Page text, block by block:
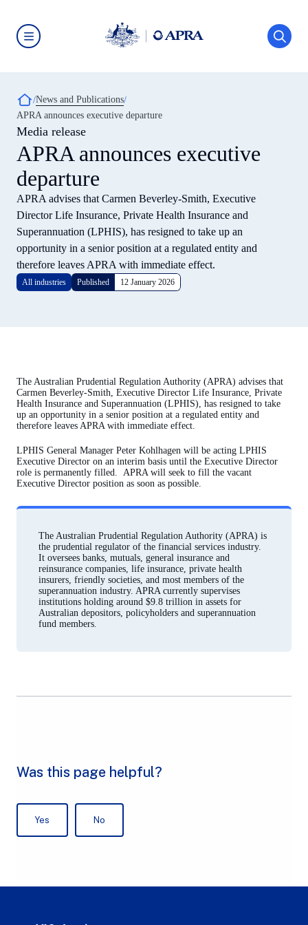
main
content
(APRA)
click
to
Breadcrumb
News and Publications
APRA announces executive departure
Media release
APRA announces executive
departure
APRA advises that Carmen Beverley-Smith, Executive
Director Life Insurance, Private Health Insurance and
Superannuation (LPHIS), has resigned to take up an
opportunity in a senior position at a regulated entity and
therefore leaves APRA with immediate effect.
All industries Published 12 January 2026
The Australian Prudential Regulation Authority (APRA) advises that
Carmen Beverley-Smith, Executive Director Life Insurance, Private
Health Insurance and Superannuation (LPHIS), has resigned to take
up an opportunity in a senior position at a regulated entity and
therefore leaves APRA with immediate effect.
LPHIS General Manager Peter Kohlhagen will be acting LPHIS
Executive Director on an interim basis until the Executive Director
role is permanently filled. APRA will seek to fill the vacant
Executive Director position as soon as possible.
The Australian Prudential Regulation Authority (APRA) is
the prudential regulator of the financial services industry.
It oversees banks, mutuals, general insurance and
reinsurance companies, life insurance, private health
insurers, friendly societies, and most members of the
superannuation industry. APRA currently supervises
institutions holding around $9.8 trillion in assets for
Australian depositors, policyholders and superannuation
fund members.